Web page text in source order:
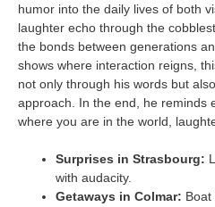
humor into the daily lives of both
laughter echo through the
the bonds between generations
shows where interaction reigns,
not only through his words but
approach. In the end, he reminds
where you are in the world,
Surprises in Strasbourg:
with audacity.
Getaways in Colmar: